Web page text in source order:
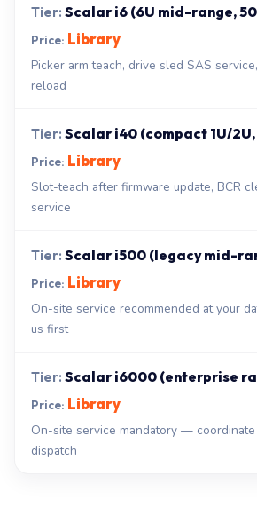
Scalar i6 (6U mid-range,
Library
Picker arm teach, drive sled SAS
reload
Scalar i40 (compact 1U/
Library
Slot-teach after firmware update, BCR
service
Scalar i500 (legacy mid-
Library
On-site service recommended at your
us first
Scalar i6000 (enterprise
Library
On-site service mandatory —
dispatch